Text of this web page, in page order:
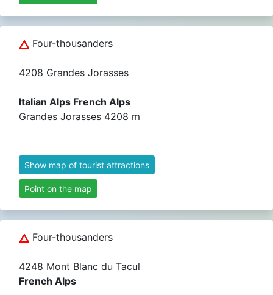
Four-thousanders
4208 Grandes Jorasses
Italian Alps French Alps
Grandes Jorasses 4208 m
Show map of tourist attractions
Point on the map
Four-thousanders
4248 Mont Blanc du Tacul
French Alps